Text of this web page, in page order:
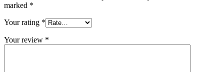
marked *
Your rating *
Your review *